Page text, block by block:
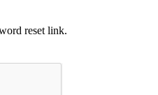
reset link.